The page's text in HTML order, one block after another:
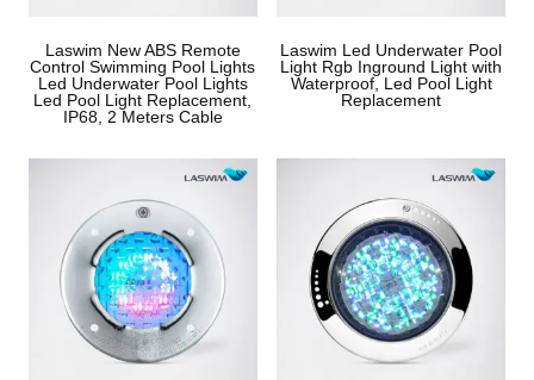
Laswim New ABS Remote
Control Swimming Pool Lights
Led Underwater Pool Lights
Led Pool Light Replacement,
IP68, 2 Meters Cable
Laswim Led Underwater Pool
Light Rgb Inground Light with
Waterproof, Led Pool Light
Replacement